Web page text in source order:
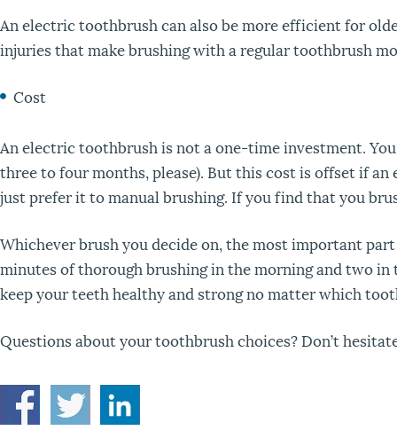
An electric toothbrush can also be more efficient for
injuries that make brushing with a regular toothbrush
Cost
An electric toothbrush is not a one-time investment.
three to four months, please). But this cost is offset if
just prefer it to manual brushing. If you find that you
Whichever brush you decide on, the most important
minutes of thorough brushing in the morning and two
keep your teeth healthy and strong no matter which
Questions about your toothbrush choices? Don’t